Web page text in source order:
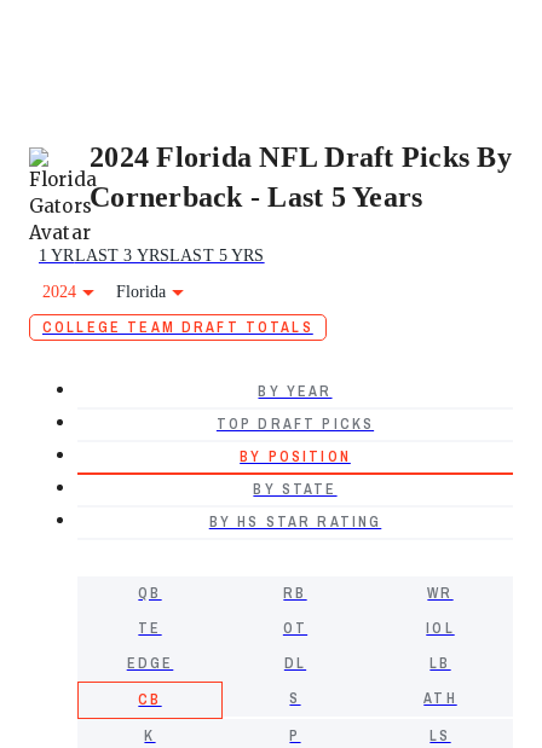
2024 Florida NFL Draft Picks By
Cornerback - Last 5 Years
1 YRLAST 3 YRSLAST 5 YRS
2024
Florida
COLLEGE TEAM DRAFT TOTALS
BY YEAR
TOP DRAFT PICKS
BY POSITION
BY STATE
BY HS STAR RATING
QB RB
WR
TE
OT
IOL
EDGE
DL
LB
CB
S
ATH
K
P LS